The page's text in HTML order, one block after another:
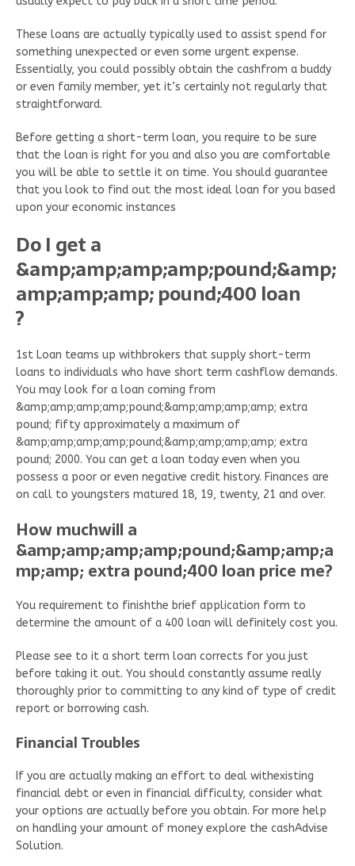
These loans are actually typically used to assist spend for
something unexpected or even some urgent expense.
Essentially, you could possibly obtain the cashfrom a buddy
or even family member, yet it’s certainly not regularly that
straightforward.
Before getting a short-term loan, you require to be sure
that the loan is right for you and also you are comfortable
you will be able to settle it on time. You should guarantee
that you look to find out the most ideal loan for you based
upon your economic instances
Do I get a
&amp;amp;amp;amp;pound;&amp;
amp;amp;amp; pound;400 loan
?
1st Loan teams up withbrokers that supply short-term
loans to individuals who have short term cashflow demands.
You may look for a loan coming from
&amp;amp;amp;amp;pound;&amp;amp;amp;amp; extra
pound; fifty approximately a maximum of
&amp;amp;amp;amp;pound;&amp;amp;amp;amp; extra
pound; 2000. You can get a loan today even when you
possess a poor or even negative credit history. Finances are
on call to youngsters matured 18, 19, twenty, 21 and over.
How muchwill a
&amp;amp;amp;amp;pound;&amp;amp;a
mp;amp; extra pound;400 loan price me?
You requirement to finishthe brief application form to
determine the amount of a 400 loan will definitely cost you.
Please see to it a short term loan corrects for you just
before taking it out. You should constantly assume really
thoroughly prior to committing to any kind of type of credit
report or borrowing cash.
Financial Troubles
If you are actually making an effort to deal withexisting
financial debt or even in financial difficulty, consider what
your options are actually before you obtain. For more help
on handling your amount of money explore the cashAdvise
Solution.